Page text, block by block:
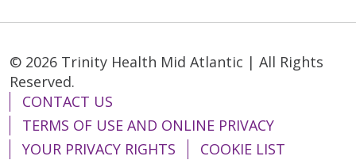
© 2026 Trinity Health Mid Atlantic | All Rights
Reserved.
CONTACT US
TERMS OF USE AND ONLINE PRIVACY
YOUR PRIVACY RIGHTS
COOKIE LIST